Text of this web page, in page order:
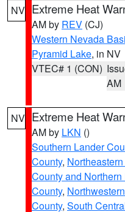
NV Extreme Heat
AM by REV (CJ)
Western Nevada
Pyramid Lake, in NV
VTEC# 1 (CON)
AM
NV Extreme Heat
AM by LKN ()
Southern Lander
County,
County and
County,
County, South